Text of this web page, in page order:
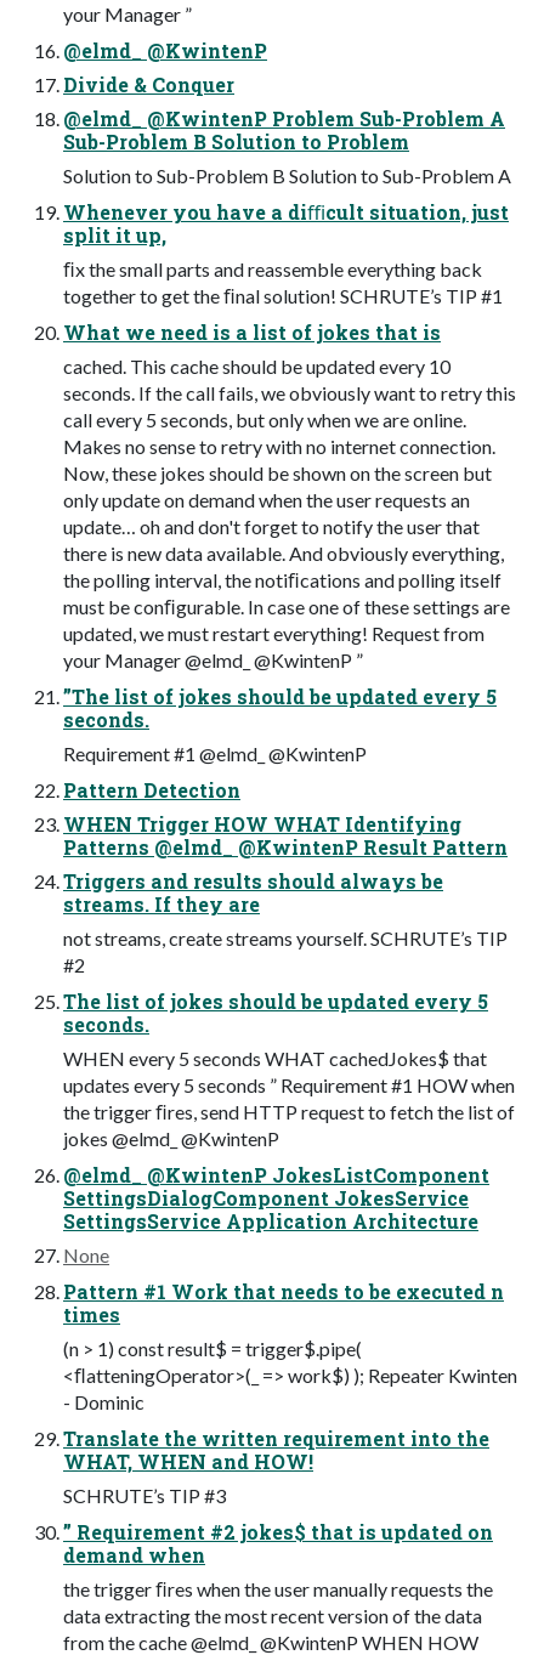
your Manager ”
@elmd_ @KwintenP
Divide & Conquer
@elmd_ @KwintenP Problem Sub-Problem A
Sub-Problem B Solution to Problem
Solution to Sub-Problem B Solution to Sub-Problem A
Whenever you have a diﬃcult situation, just
split it up,
ﬁx the small parts and reassemble everything back
together to get the ﬁnal solution! SCHRUTE’s TIP #1
What we need is a list of jokes that is
cached. This cache should be updated every 10
seconds. If the call fails, we obviously want to retry this
call every 5 seconds, but only when we are online.
Makes no sense to retry with no internet connection.
Now, these jokes should be shown on the screen but
only update on demand when the user requests an
update… oh and don't forget to notify the user that
there is new data available. And obviously everything,
the polling interval, the notiﬁcations and polling itself
must be conﬁgurable. In case one of these settings are
updated, we must restart everything! Request from
your Manager @elmd_ @KwintenP ”
”The list of jokes should be updated every 5
seconds.
Requirement #1 @elmd_ @KwintenP
Pattern Detection
WHEN Trigger HOW WHAT Identifying
Patterns @elmd_ @KwintenP Result Pattern
Triggers and results should always be
streams. If they are
not streams, create streams yourself. SCHRUTE’s TIP
#2
The list of jokes should be updated every 5
seconds.
WHEN every 5 seconds WHAT cachedJokes$ that
updates every 5 seconds ” Requirement #1 HOW when
the trigger ﬁres, send HTTP request to fetch the list of
jokes @elmd_ @KwintenP
@elmd_ @KwintenP JokesListComponent
SettingsDialogComponent JokesService
SettingsService Application Architecture
None
Pattern #1 Work that needs to be executed n
times
(n > 1) const result$ = trigger$.pipe(
<ﬂatteningOperator>(_ => work$) ); Repeater Kwinten
- Dominic
Translate the written requirement into the
WHAT, WHEN and HOW!
SCHRUTE’s TIP #3
” Requirement #2 jokes$ that is updated on
demand when
the trigger ﬁres when the user manually requests the
data extracting the most recent version of the data
from the cache @elmd_ @KwintenP WHEN HOW